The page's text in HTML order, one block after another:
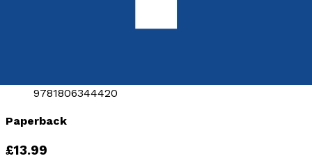
9781806344420
Paperback
£13.99